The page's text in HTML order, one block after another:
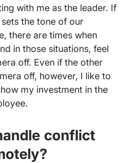
with me as the leader. If
the tone of our
there are times when
in those situations, feel
off. Even if the other
off, however, I like to
my investment in the
conflict